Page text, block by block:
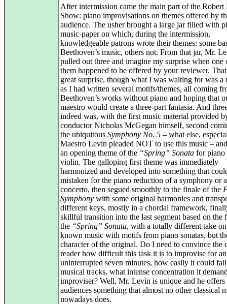
After intermission came the main part of the
Show: piano improvisations on themes offered by
audience. The usher brought a large jar filled with
music-paper on which, during the intermission,
knowledgeable patrons wrote their themes: some
Beethoven’s music, others not. From that jar, Mr.
pulled out three and imagine my surprise when one
them happened to be offered by your reviewer.
great surprise, though what I was waiting for was a
as I had written several motifs/themes, all coming
Beethoven’s works without piano and hoping that
maestro would create a three-part fantasia. And
indeed was, with the first music material provided
conductor Nicholas McGegan himself, second
the ubiquitous Symphony No. 5 – what else,
Maestro Levin pleaded NOT to use this music –
an opening theme of the “Spring” Sonata for piano
violin. The galloping first theme was immediately
harmonized and developed into something that
mistaken for the piano reduction of a symphony or a
concerto, then segued smoothly to the finale of the
Symphony with some original harmonies and
different keys, mostly in a chordal framework,
skillful transition into the last segment based on the
the “Spring” Sonata, with a totally different take
known music with motifs from piano sonatas, but
character of the original. Do I need to convince the
reader how difficult this task it is to improvise for an
uninterrupted seven minutes, how easily it could
musical tracks, what intense concentration it
improviser? Well, Mr. Levin is unique and he offers
audiences something that almost no other classical
nowadays does.